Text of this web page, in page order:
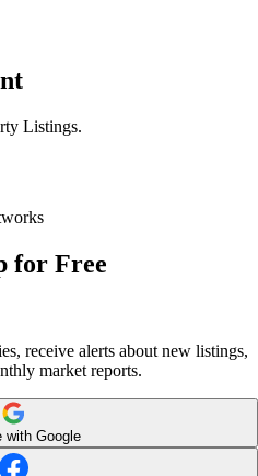
Listings.
for Free
receive alerts about new listings,
market reports.
with Google